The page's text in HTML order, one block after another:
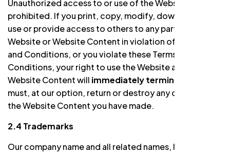
Unauthorized access to or use of the Website is
prohibited. If you print, copy, modify, download, or
use or provide access to others to any part of the
Website or Website Content in violation of the Terms
and Conditions, or you violate these Terms and
Conditions, your right to use the Website and all
Website Content will immediately terminate
must, at our option, return or destroy any copies of
the Website Content you have made.
2.4 Trademarks
Our company name and all related names, logos,